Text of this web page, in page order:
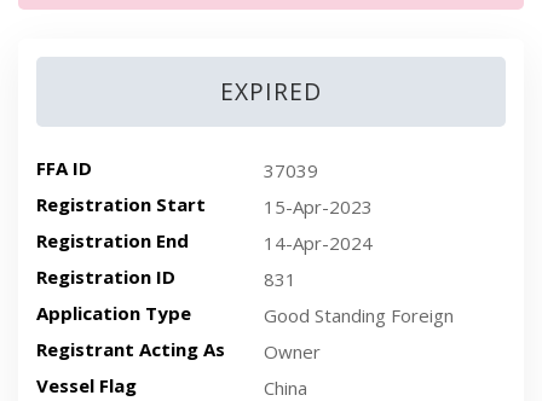
EXPIRED
FFA ID
37039
Registration Start
15-Apr-2023
Registration End
14-Apr-2024
Registration ID
831
Application Type
Good Standing Foreign
Registrant Acting As
Owner
Vessel Flag
China